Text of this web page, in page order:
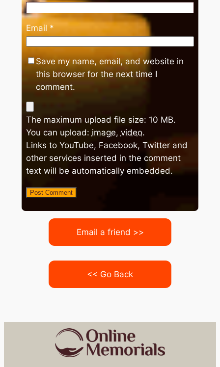
Email *
Save my name, email, and website in
this browser for the next time I
comment.
The maximum upload file size: 10 MB.
You can upload: image, video.
Links to YouTube, Facebook, Twitter and
other services inserted in the comment
text will be automatically embedded.
Email a friend >>
<< Go Back